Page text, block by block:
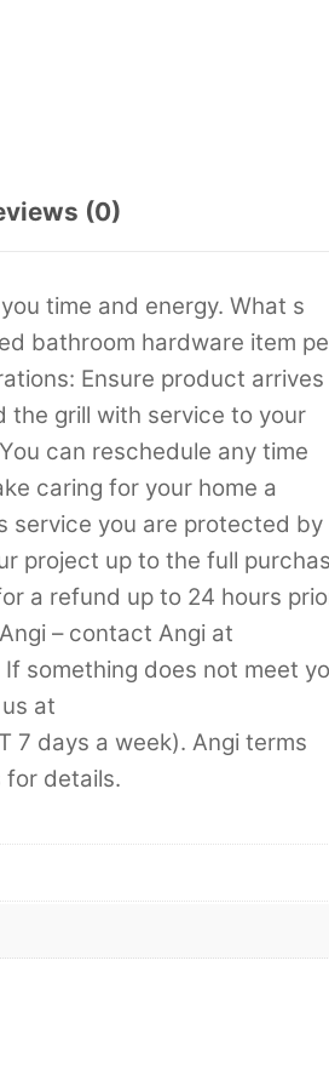
(0)
time and energy. What s
bathroom hardware item
Ensure product arrives
the grill with service to your
can reschedule any time
caring for your home a
service you are protected by
project up to the full
a refund up to 24 hours
– contact Angi at
something does not meet
at
7 days a week). Angi terms
for details.